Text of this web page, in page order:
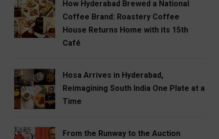
How Hyderabad Brewed a National
Coffee Brand: Roastery Coffee
House Returns Home with its 15th
Café
Hosa Arrives in Hyderabad,
Reimagining South India One Plate at a
Time
From the Runway to the Auction